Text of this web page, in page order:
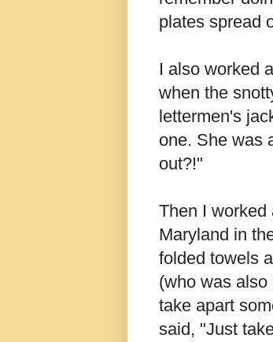
plates spread
I also worked
when the
lettermen's
one. She was
out?!"
Then I worked
Maryland in
folded towels
(who was
take apart
said, "Just